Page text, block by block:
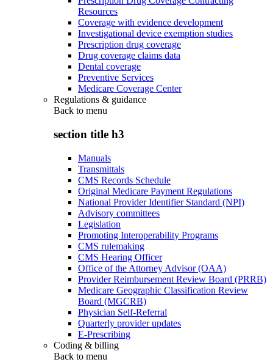
Resources
Coverage with evidence development
Investigational device exemption studies
Prescription drug coverage
Drug coverage claims data
Dental coverage
Preventive Services
Medicare Coverage Center
Regulations & guidance
Back to menu
section title h3
Manuals
Transmittals
CMS Records Schedule
Original Medicare Payment Regulations
National Provider Identifier Standard (NPI)
Advisory committees
Legislation
Promoting Interoperability Programs
CMS rulemaking
CMS Hearing Officer
Office of the Attorney Advisor (OAA)
Provider Reimbursement Review Board (PRRB)
Medicare Geographic Classification Review
Board (MGCRB)
Physician Self-Referral
Quarterly provider updates
E-Prescribing
Coding & billing
Back to menu